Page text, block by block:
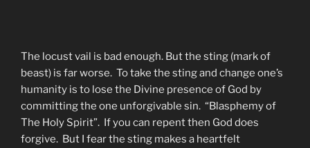
The locust vail is bad enough. But the sting (mark of
beast) is far worse. To take the sting and change one’s
humanity is to lose the Divine presence of God by
committing the one unforgivable sin. “Blasphemy of
The Holy Spirit”. If you can repent then God does
forgive. But I fear the sting makes a heartfelt